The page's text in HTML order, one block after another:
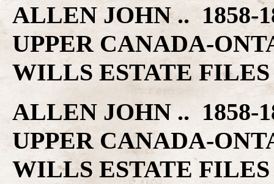
ALLEN JOHN .. 1858-
UPPER CANADA-
WILLS ESTATE FILES
ALLEN JOHN .. 1858-
UPPER CANADA-
WILLS ESTATE FILES